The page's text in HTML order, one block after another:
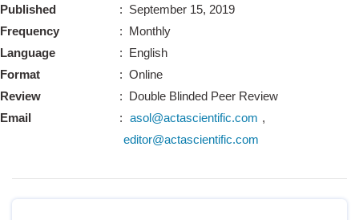
Published
Frequency
Language
Format
Review
Email
: September 15, 2019
: Monthly
: English
: Online
: Double Blinded Peer Review
: asol@actascientific.com ,
editor@actascientific.com